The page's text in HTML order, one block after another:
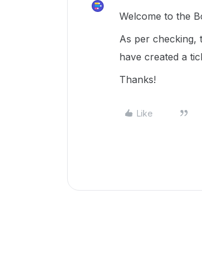
Welcome to the
As per checking,
have created a
Thanks!
Like